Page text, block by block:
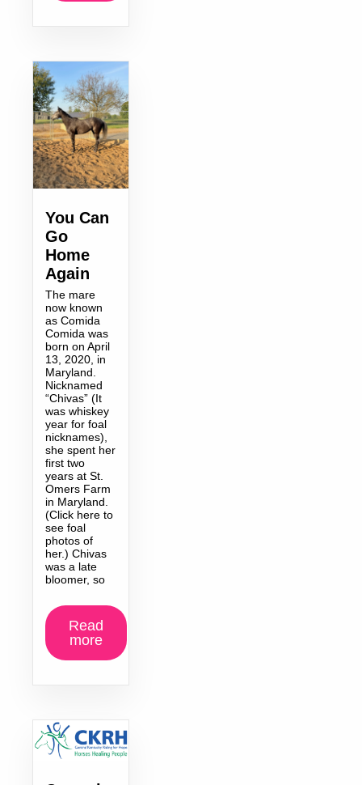
You Can
Go
Home
Again
The mare
now known
as Comida
Comida was
born on April
13, 2020, in
Maryland.
Nicknamed
“Chivas” (It
was whiskey
year for foal
nicknames),
she spent her
first two
years at St.
Omers Farm
in Maryland.
(Click here to
see foal
photos of
her.) Chivas
was a late
bloomer, so
Read
more